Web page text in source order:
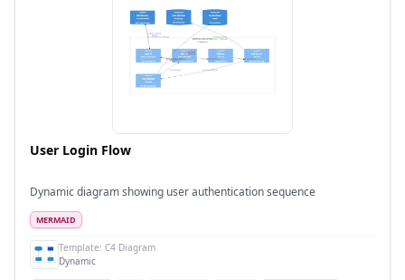
User Login Flow
Dynamic diagram showing user authentication sequence
MERMAID
Template: C4 Diagram
Dynamic